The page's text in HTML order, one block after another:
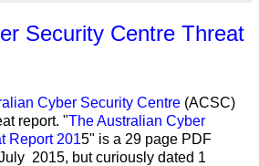
Security Centre Threat
Cyber Security Centre (ACSC)
report. "The Australian Cyber
Report 2015" is a 29 page PDF
2015, butcuriously dated 1